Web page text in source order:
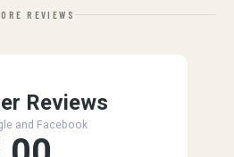
REVIEWS